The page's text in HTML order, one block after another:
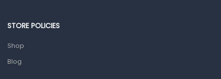
STORE POLICIES
Shop
Blog